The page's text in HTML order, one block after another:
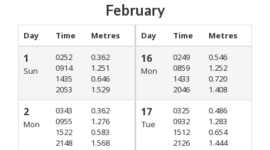
February
Day Time Metres
1
Sun
0252
0914
1435
2053
0.362
1.251
0.646
1.529
2
Mon
0343
0955
1522
2148
0.362
1.276
0.583
1.568
Day Time Metres
16
Mon
0249
0859
1433
2046
0.546
1.252
0.720
1.408
17
Tue
0325
0932
1512
2126
0.486
1.283
0.654
1.444